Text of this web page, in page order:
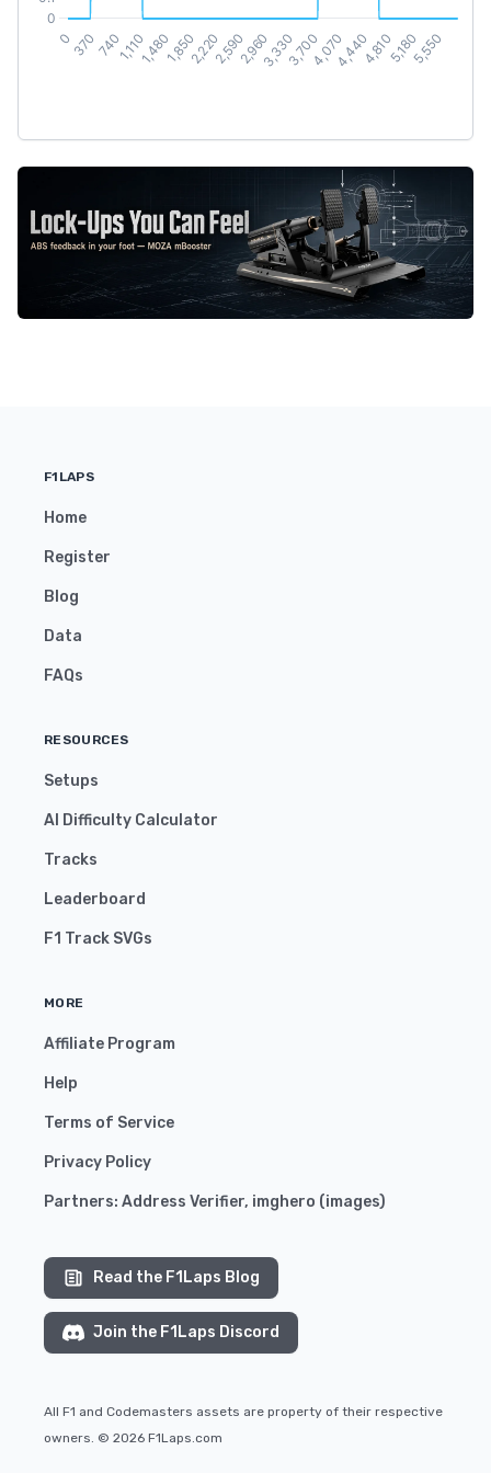
F1LAPS
Home
Register
Blog
Data
FAQs
RESOURCES
Setups
AI Difficulty Calculator
Tracks
Leaderboard
F1 Track SVGs
MORE
Affiliate Program
Help
Terms of Service
Privacy Policy
Partners: Address Verifier, imghero (images)
Read the F1Laps Blog
Join the F1Laps Discord
All F1 and Codemasters assets are property of their respective
owners. © 2026 F1Laps.com